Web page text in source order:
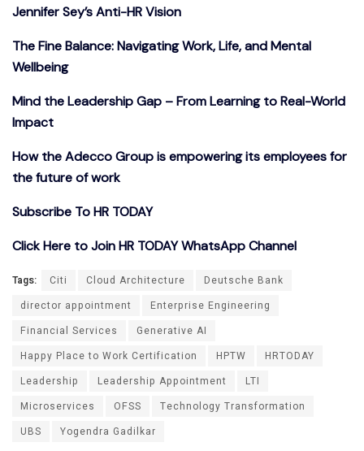
Jennifer Sey’s Anti-HR Vision
The Fine Balance: Navigating Work, Life, and Mental
Wellbeing
Mind the Leadership Gap – From Learning to Real-World
Impact
How the Adecco Group is empowering its employees for
the future of work
Subscribe To HR TODAY
Click Here to Join HR TODAY WhatsApp Channel
Tags: Citi Cloud Architecture
Deutsche Bank
director appointment
Enterprise Engineering
Financial Services
Generative AI
Happy Place to Work Certification
HPTW
HRTODAY
Leadership
Leadership Appointment
LTI
Microservices
OFSS
Technology Transformation
UBS
Yogendra Gadilkar